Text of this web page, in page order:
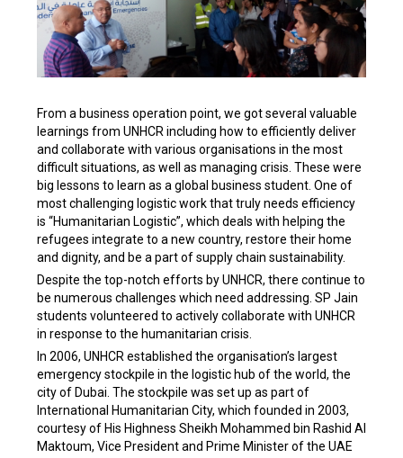
From a business operation point, we got several valuable
learnings from UNHCR including how to efficiently deliver
and collaborate with various organisations in the most
difficult situations, as well as managing crisis. These were
big lessons to learn as a global business student. One of
most challenging logistic work that truly needs efficiency
is “Humanitarian Logistic”, which deals with helping the
refugees integrate to a new country, restore their home
and dignity, and be a part of supply chain sustainability.
Despite the top-notch efforts by UNHCR, there continue to
be numerous challenges which need addressing. SP Jain
students volunteered to actively collaborate with UNHCR
in response to the humanitarian crisis.
In 2006, UNHCR established the organisation’s largest
emergency stockpile in the logistic hub of the world, the
city of Dubai. The stockpile was set up as part of
International Humanitarian City, which founded in 2003,
courtesy of His Highness Sheikh Mohammed bin Rashid Al
Maktoum, Vice President and Prime Minister of the UAE